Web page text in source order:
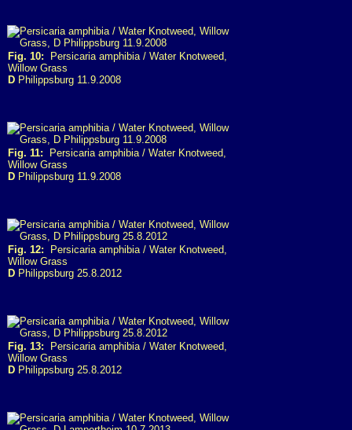
Fig. 10: Persicaria amphibia / Water Knotweed,
Willow Grass
D Philippsburg 11.9.2008
Fig. 11: Persicaria amphibia / Water Knotweed,
Willow Grass
D Philippsburg 11.9.2008
Fig. 12: Persicaria amphibia / Water Knotweed,
Willow Grass
D Philippsburg 25.8.2012
Fig. 13: Persicaria amphibia / Water Knotweed,
Willow Grass
D Philippsburg 25.8.2012